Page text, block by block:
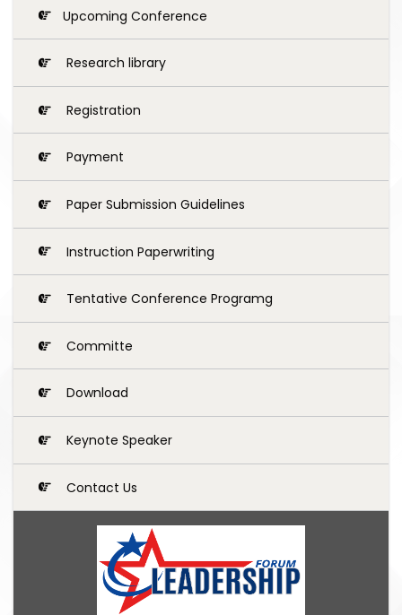
Upcoming Conference
Research library
Registration
Payment
Paper Submission Guidelines
Instruction Paperwriting
Tentative Conference Programg
Committe
Download
Keynote Speaker
Contact Us